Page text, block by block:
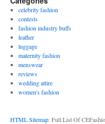
celebrity fashion
contests
fashion industry buffs
leather
luggage
maternity fashion
menswear
reviews
wedding attire
women's fashion
HTML Sitemap: Full List Of